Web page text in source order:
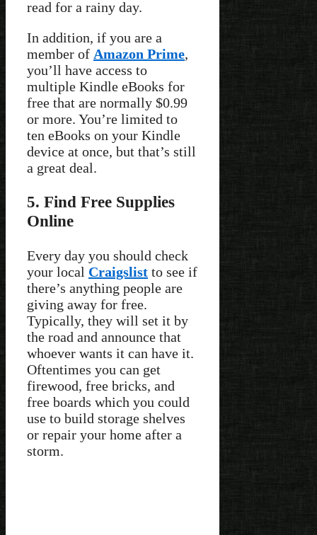
read for a rainy day.
In addition, if you are a
member of Amazon Prime,
you’ll have access to
multiple Kindle eBooks for
free that are normally $0.99
or more. You’re limited to
ten eBooks on your Kindle
device at once, but that’s still
a great deal.
5. Find Free Supplies
Online
Every day you should check
your local Craigslist to see if
there’s anything people are
giving away for free.
Typically, they will set it by
the road and announce that
whoever wants it can have it.
Oftentimes you can get
firewood, free bricks, and
free boards which you could
use to build storage shelves
or repair your home after a
storm.